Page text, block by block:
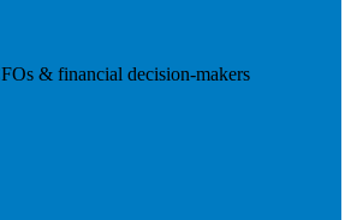
& financial decision-makers